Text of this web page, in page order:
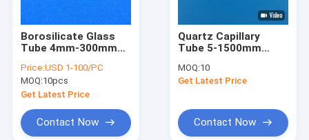
Borosilicate Glass
Tube 4mm-300mm
Glassware Culture
Tubes
Price:USD 1-100/PC
MOQ:10pcs
Get Latest Price
Contact Now
Quartz Capillary
Tube 5-1500mm
Test Tube High
Purity One End
MOQ:10
Get Latest Price
Contact Now